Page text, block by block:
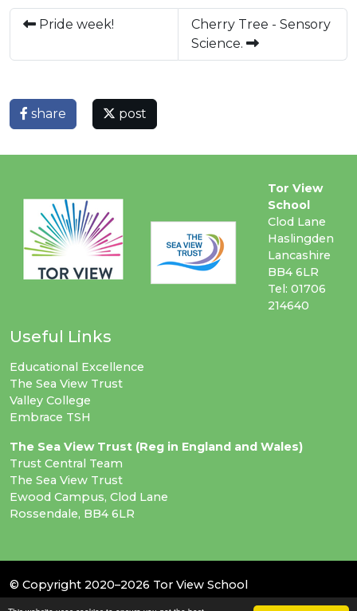
Pride week!
Cherry Tree - Sensory
Science.
share post
Tor View
School
Clod Lane
Haslingden
Lancashire
BB4 6LR
Tel: 01706
214640
Useful Links
Educational Excellence
The Sea View Trust
Valley College
Embrace TSH
The Sea View Trust (Reg in England and Wales)
Trust Central Team
The Sea View Trust
Ewood Campus, Clod Lane
Rossendale, BB4 6LR
© Copyright 2020–2026 Tor View School